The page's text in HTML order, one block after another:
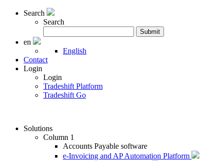
Search
Search
for:
Submit
en
English
Contact
Login
Login
Tradeshift Platform
Tradeshift Go
Solutions
Column 1
Accounts Payable software
e-Invoicing and AP Automation Platform